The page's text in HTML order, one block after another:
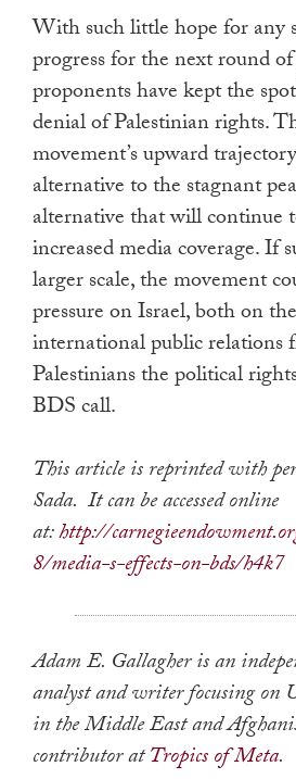
With such little hope for any
progress for the next round
proponents have kept the
denial of Palestinian rights.
movement’s upward
alternative to the stagnant
alternative that will continue
increased media coverage. If
larger scale, the movement
pressure on Israel, both on
international public relations
Palestinians the political
BDS call.
This article is reprinted with
Sada. It can be accessed online
at:http://
8/media-s-effects-on-bds/h4k7
Adam E. Gallagher is an
analyst and writer focusing on
in the Middle East and
contributor atTropics of Meta.